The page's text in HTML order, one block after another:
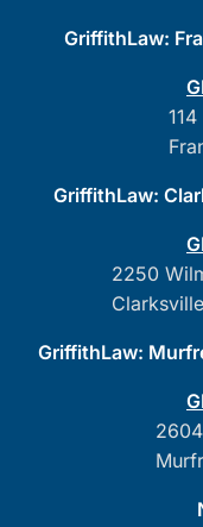
GriffithLaw:
GriffithLaw:
2250
GriffithLaw: